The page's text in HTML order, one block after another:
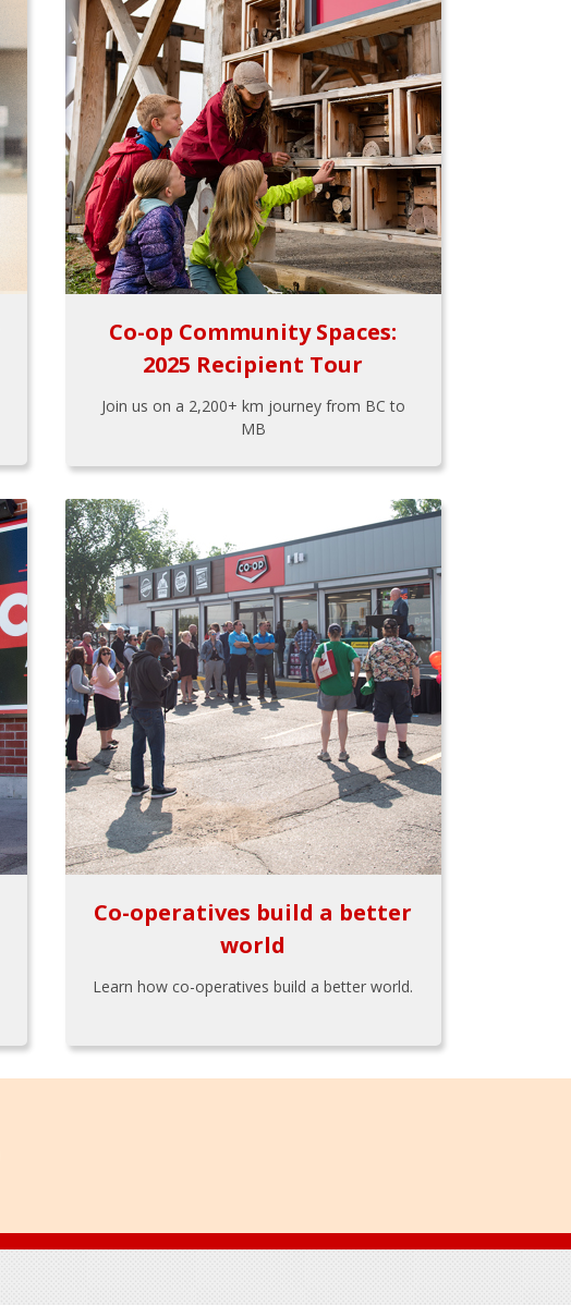
Co-op Community Spaces:
2025 Recipient Tour
Join us on a 2,200+ km journey from BC to
MB
Co-operatives build a better
world
Learn how co-operatives build a better world.